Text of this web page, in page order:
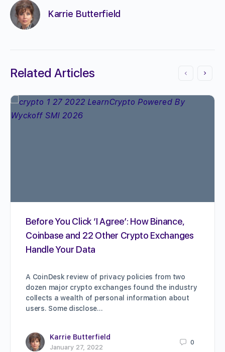
Karrie Butterfield
Related Articles
Before You Click ‘I Agree’: How Binance,
Coinbase and 22 Other Crypto Exchanges
Handle Your Data
A CoinDesk review of privacy policies from two
dozen major crypto exchanges found the industry
collects a wealth of personal information about
users. Some disclose…
Karrie Butterfield
January 27, 2022
0